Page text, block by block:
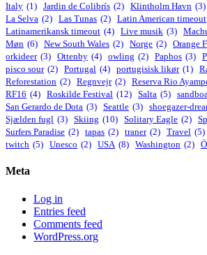
Italy (1) Jardin de Colibrís (2) Klintholm Havn (3)
La Selva (2) Las Tunas (2) Latin American timeout
Latinamerikansk timeout (4) Live musik (3)
Møn (6) New South Wales (2) Norge (2) Orange
orkideer (3) Ottenby (4) owling (2) Paphos (3)
pisco sour (2) Portugal (4) portugisisk likør (1)
Reforestation (2) Regnvejr (2) Reserva Rio
RF16 (4) Roskilde Festival (12) Salta (5)
San Gerardo de Dota (3) Seattle (3) shoegazer-
Sjælden fugl (3) Skiing (10) Solitary Eagle (2)
Surfers Paradise (2) tapas (2) traner (2) Travel (5)
twitch (5) Unesco (2) USA (8) Washington (2)
Meta
Log in
Entries feed
Comments feed
WordPress.org